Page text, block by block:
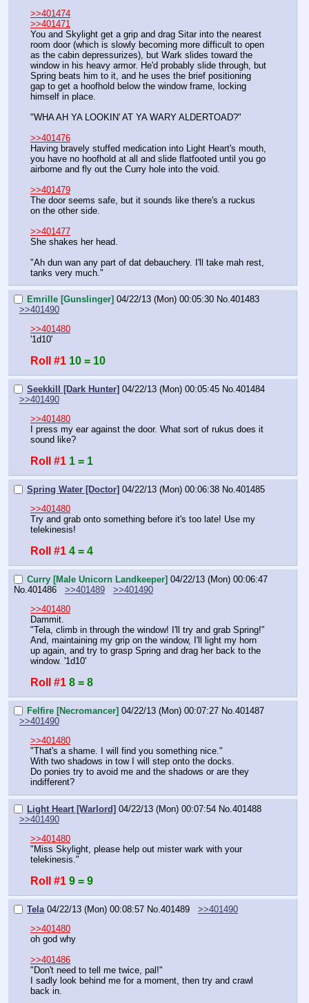
>>401474
>>401471
You and Skylight get a grip and drag Sitar into the nearest
room door (which is slowly becoming more difficult to open
as the cabin depressurizes), but Wark slides toward the
window in his heavy armor. He'd probably slide through, but
Spring beats him to it, and he uses the brief positioning
gap to get a hoofhold below the window frame, locking
himself in place.
"WHA AH YA LOOKIN' AT YA WARY ALDERTOAD?"
>>401476
Having bravely stuffed medication into Light Heart's mouth,
you have no hoofhold at all and slide flatfooted until you go
airborne and fly out the Curry hole into the void.
>>401479
The door seems safe, but it sounds like there's a ruckus
on the other side.
>>401477
She shakes her head.
"Ah dun wan any part of dat debauchery. I'll take mah rest,
tanks very much."
Emrille [Gunslinger] 04/22/13 (Mon) 00:05:30 No.401483
>>401490
>>401480
'1d10'
Roll #1 10 = 10
Seekkill [Dark Hunter] 04/22/13 (Mon) 00:05:45 No.401484
>>401490
>>401480
I press my ear against the door. What sort of rukus does it
sound like?
Roll #1 1 = 1
Spring Water [Doctor] 04/22/13 (Mon) 00:06:38 No.401485
>>401480
Try and grab onto something before it's too late! Use my
telekinesis!
Roll #1 4 = 4
Curry [Male Unicorn Landkeeper] 04/22/13 (Mon) 00:06:47
No. 401486 >>401489
>>401490
>>401480
Dammit.
"Tela, climb in through the window! I'll try and grab Spring!"
And, maintaining my grip on the window, I'll light my horn
up again, and try to grasp Spring and drag her back to the
window. '1d10'
Roll #1 8 = 8
Felfire [Necromancer] 04/22/13 (Mon) 00:07:27 No. 401487
>>401490
>>401480
"That's a shame. I will find you something nice."
With two shadows in tow I will step onto the docks.
Do ponies try to avoid me and the shadows or are they
indifferent?
Light Heart [Warlord] 04/22/13 (Mon) 00:07:54 No. 401488
>>401490
>>401480
"Miss Skylight, please help out mister wark with your
telekinesis."
Roll #1 9 = 9
Tela 04/22/13 (Mon) 00:08:57 No. 401489
>>401490
>>401480
oh god why
>>401486
"Don't need to tell me twice, pal!"
I sadly look behind me for a moment, then try and crawl
back in.